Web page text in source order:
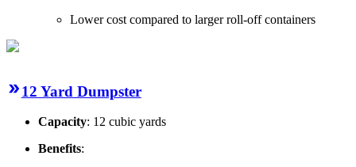
Lower cost compared to larger roll-off containers
12 Yard Dumpster
Capacity: 12 cubic yards
Benefits: